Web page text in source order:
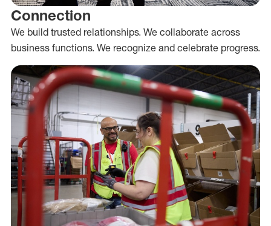
Connection
We build trusted relationships. We collaborate across
business functions. We recognize and celebrate progress.